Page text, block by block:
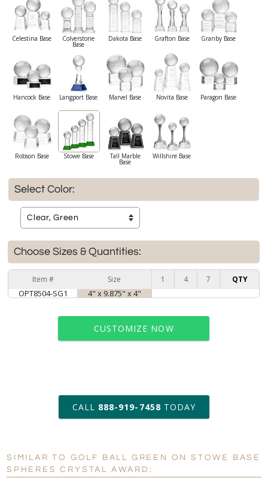
Celestina Base Colverstone
Base
Dakota Base Grafton Base Granby Base
Hancock Base Langport Base Marvel Base Novita Base Paragon Base
Robson Base Stowe Base Tall Marble
Base
Willshire Base
Select Color:
Choose Sizes & Quantities:
Item # Size 1 4 7 QTY
OPT8504-SG1 4" x 9.875" x 4"
CUSTOMIZE NOW
art proof within 2 business days
6 business days for
production
Personalization: No Yes
CALL 888-919-7458 TODAY
SIMILAR TO GOLF BALL GREEN ON STOWE BASE
SPHERES CRYSTAL AWARD: